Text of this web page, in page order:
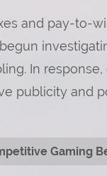
and pay-to-
In
publicity and
Gaming